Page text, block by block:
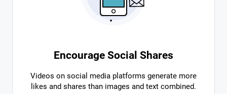
Encourage Social Shares
Videos on social media platforms generate more
likes and shares than images and text combined.